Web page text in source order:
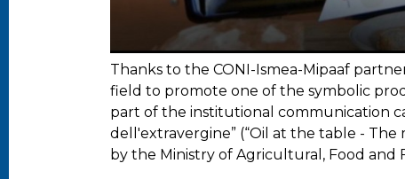
Thanks to the CONI-Ismea-Mipaaf
field to promote one of the symbolic
part of the institutional communication
dell'extravergine” (“Oil at the table - The
by the Ministry of Agricultural, Food and